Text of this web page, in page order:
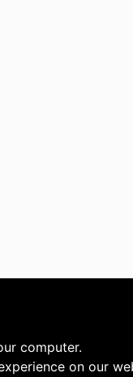
computer.
on our